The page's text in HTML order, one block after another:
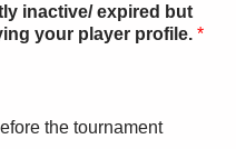
inactive/ expired but
your player profile. *
the tournament